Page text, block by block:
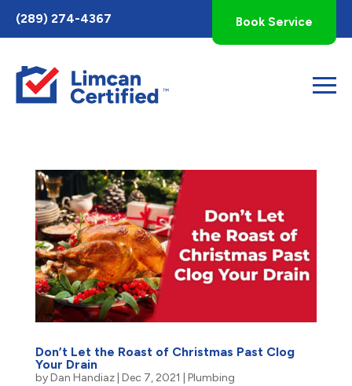
Toggle
AccessPro
Widget
(289) 274-4367 Book Service
Don’t Let the Roast of Christmas Past Clog
Your Drain
byDan Handiaz| Dec 7, 2021 Plumbing